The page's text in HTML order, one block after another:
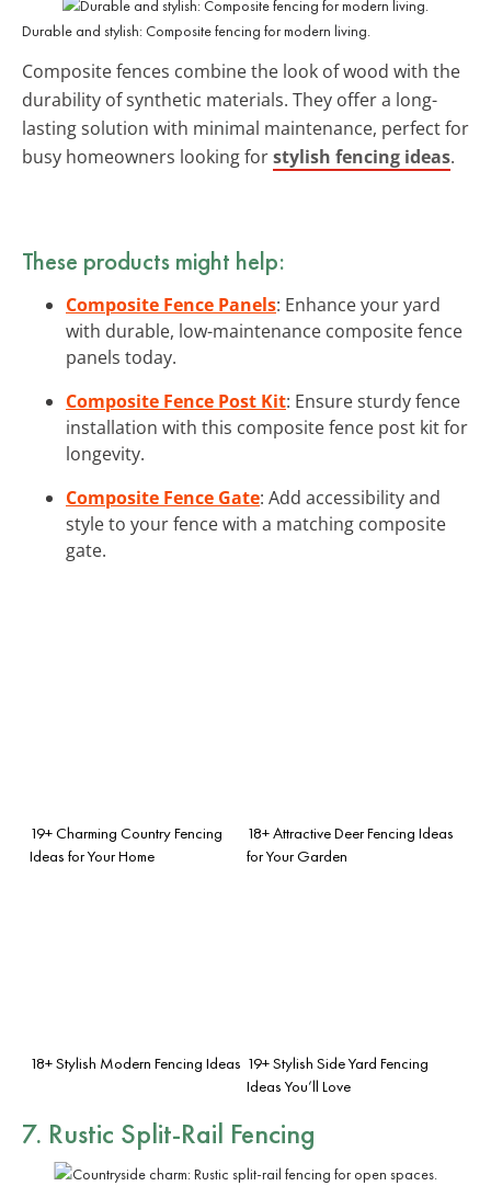
Durable and stylish: Composite fencing for modern living.
Composite fences combine the look of wood with the
durability of synthetic materials. They offer a long-
lasting solution with minimal maintenance, perfect for
busy homeowners looking forstylish fencing ideas.
These products might help:
Composite Fence Panels: Enhance your yard
with durable, low-maintenance composite fence
panels today.
Composite Fence Post Kit: Ensure sturdy fence
installation with this composite fence post kit for
longevity.
Composite Fence Gate: Add accessibility and
style to your fence with a matching composite
gate.
19+ Charming Country Fencing
Ideas for Your Home
18+ Attractive Deer Fencing Ideas
for Your Garden
18+ Stylish Modern Fencing Ideas 19+ Stylish Side Yard Fencing
Ideas You’ll Love
7. Rustic Split-Rail Fencing